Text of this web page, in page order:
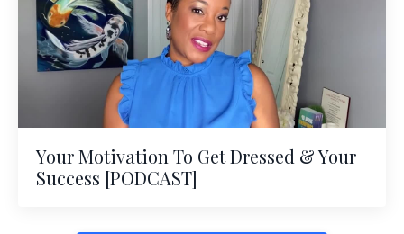
Your Motivation To Get Dressed & Your
Success [PODCAST]